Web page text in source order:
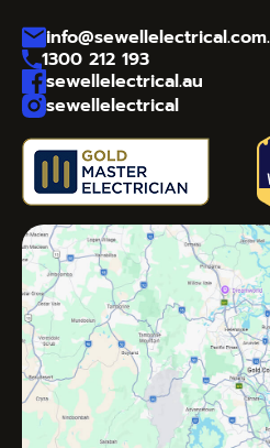
1300 212 193
sewellelectrical.au
sewellelectrical